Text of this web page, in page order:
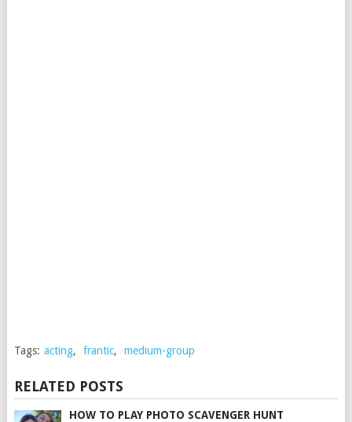
Tags: acting, frantic, medium-group
RELATED POSTS
HOW TO PLAY PHOTO SCAVENGER HUNT